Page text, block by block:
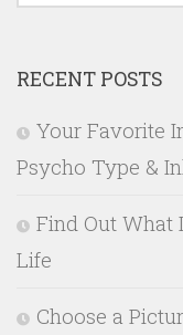
RECENT POSTS
Your Favorite
Psycho Type &
Find Out What
Life
Choose a